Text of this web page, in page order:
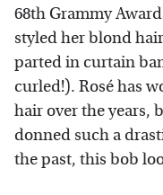
68th Grammy
styled her blond
parted in curtain
curled!). Rosé has
hair over the years,
donned such a
the past, this bob